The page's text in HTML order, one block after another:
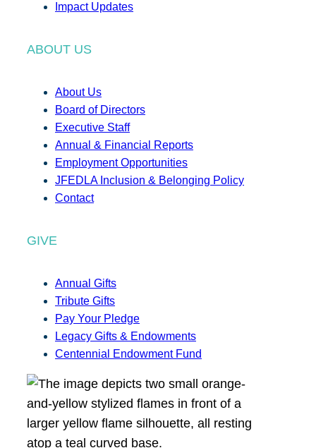
Impact Updates
ABOUT US
About Us
Board of Directors
Executive Staff
Annual & Financial Reports
Employment Opportunities
JFEDLA Inclusion & Belonging Policy
Contact
GIVE
Annual Gifts
Tribute Gifts
Pay Your Pledge
Legacy Gifts & Endowments
Centennial Endowment Fund